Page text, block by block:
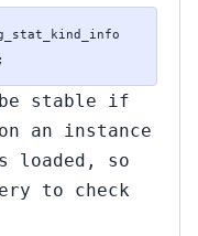
stable if
an instance
loaded, so
to check